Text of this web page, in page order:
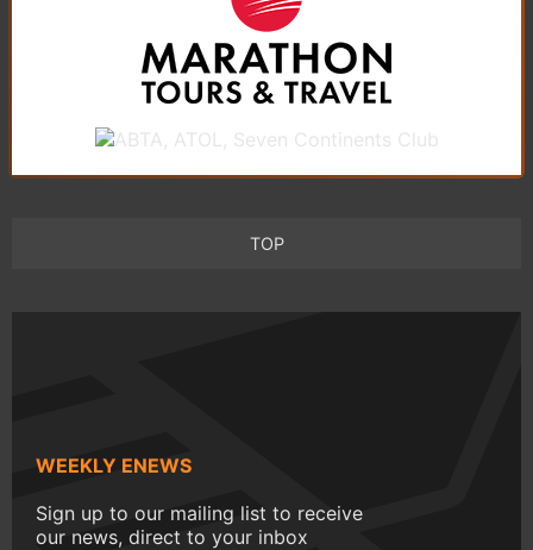
TOP
WEEKLY ENEWS
Sign up to our mailing list to receive
our news, direct to your inbox